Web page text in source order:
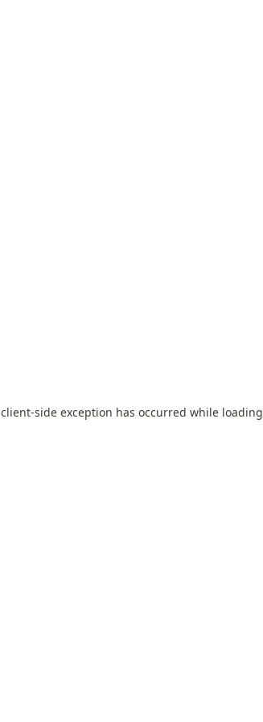
client-side exception has occurred while loading